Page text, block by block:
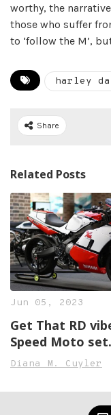
worthy, the
those who suffer
to ‘follow the M’,
harley
Share
Related Posts
Jun 05, 2023
Get That RD
Speed Moto set
Transforms the
Lookalike
Diana M. Cuyler